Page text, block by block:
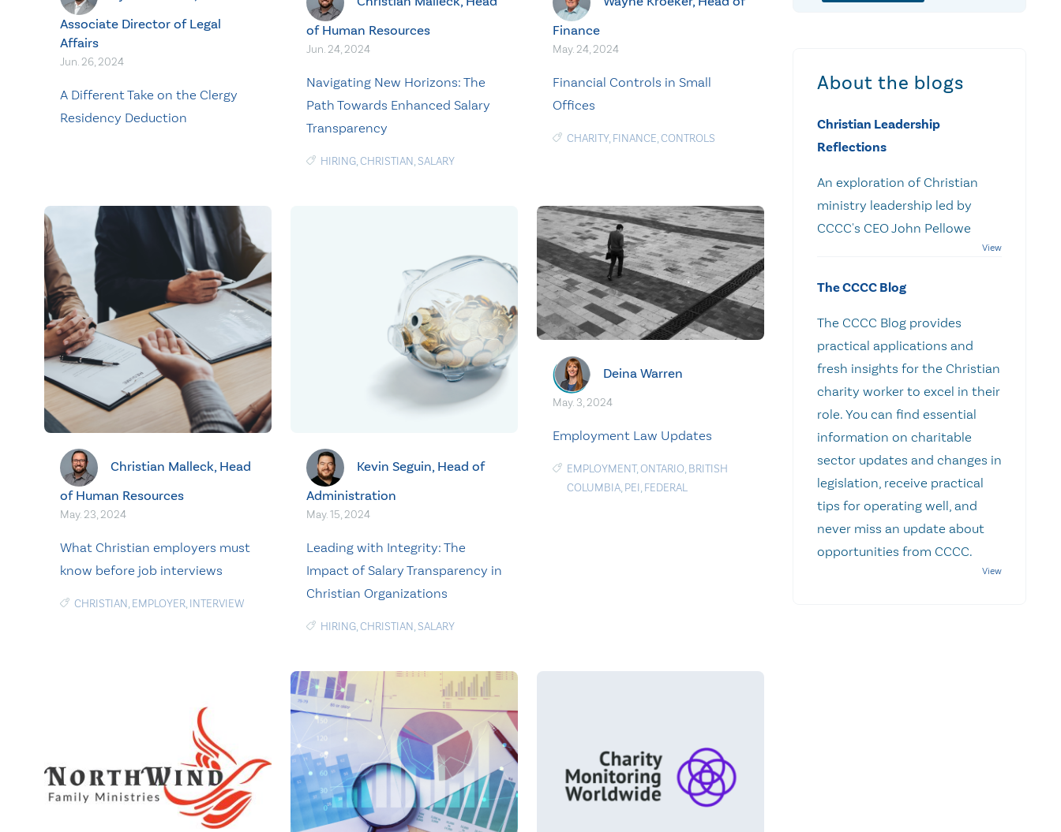
Associate Director of Legal
Affairs
Jun. 26, 2024
A Different Take on the Clergy
Residency Deduction
of Human Resources
Jun. 24, 2024
Navigating New Horizons: The
Path Towards Enhanced Salary
Transparency
HIRING,CHRISTIAN, SALARY
Finance
May. 24, 2024
Financial Controls in Small
Offices
CHARITY, FINANCE,CONTROLS
Christian Malleck, Head
of Human Resources
May. 23, 2024
What Christian employers must
know before job interviews
CHRISTIAN, EMPLOYER, INTERVIEW
Kevin Seguin, Head of
Administration
May. 15, 2024
Leading with Integrity: The
Impact of Salary Transparency in
Christian Organizations
HIRING,CHRISTIAN, SALARY
Deina Warren
May. 3, 2024
Employment Law Updates
EMPLOYMENT,ONTARIO, BRITISH
COLUMBIA, PEI, FEDERAL
About the blogs
Christian Leadership
Reflections
An exploration of Christian
ministry leadership led by
CCCC's CEO John Pellowe
The CCCC Blog
The CCCC Blog provides
practical applications and
fresh insights for the Christian
charity worker to excel in their
role. You can find essential
information on charitable
sector updates and changes in
legislation, receive practical
tips for operating well, and
never miss an update about
opportunities from CCCC.